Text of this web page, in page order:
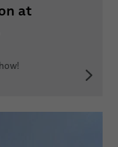
at